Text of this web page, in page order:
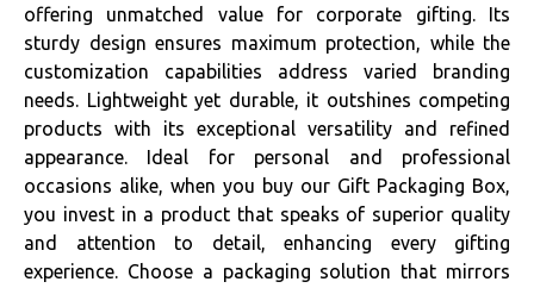
offering unmatched value for corporate gifting. Its
sturdy design ensures maximum protection, while the
customization capabilities address varied branding
needs. Lightweight yet durable, it outshines competing
products with its exceptional versatility and refined
appearance. Ideal for personal and professional
occasions alike, when you buy our Gift Packaging Box,
you invest in a product that speaks of superior quality
and attention to detail, enhancing every gifting
experience. Choose a packaging solution that mirrors